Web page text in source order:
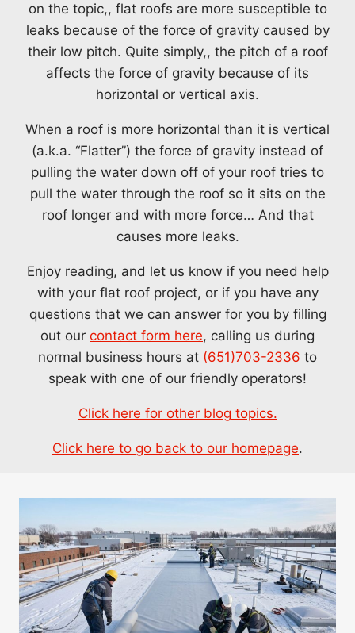
on the topic,, flat roofs are more susceptible to
leaks because of the force of gravity caused by
their low pitch. Quite simply,, the pitch of a roof
affects the force of gravity because of its
horizontal or vertical axis.
When a roof is more horizontal than it is vertical
(a.k.a. “Flatter”) the force of gravity instead of
pulling the water down off of your roof tries to
pull the water through the roof so it sits on the
roof longer and with more force… And that
causes more leaks.
Enjoy reading, and let us know if you need help
with your flat roof project, or if you have any
questions that we can answer for you by filling
out our contact form here, calling us during
normal business hours at (651)703-2336 to
speak with one of our friendly operators!
Click here for other blog topics.
Click here to go back to our homepage.